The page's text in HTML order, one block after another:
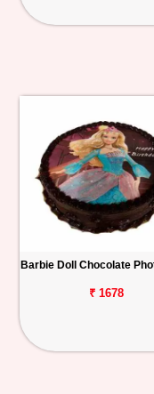
Barbie Doll Chocolate
₹ 1678